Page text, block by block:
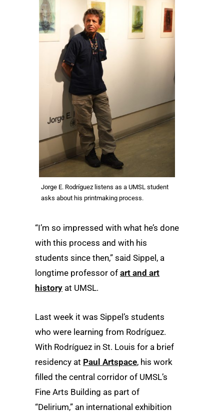
Jorge E. Rodríguez listens as a UMSL student
asks about his printmaking process.
“I’m so impressed with what he’s done
with this process and with his
students since then,” said Sippel, a
longtime professor of art and art
history at UMSL.
Last week it was Sippel’s students
who were learning from Rodríguez.
With Rodríguez in St. Louis for a brief
residency at Paul Artspace, his work
filled the central corridor of UMSL’s
Fine Arts Building as part of
“Delirium,” an international exhibition